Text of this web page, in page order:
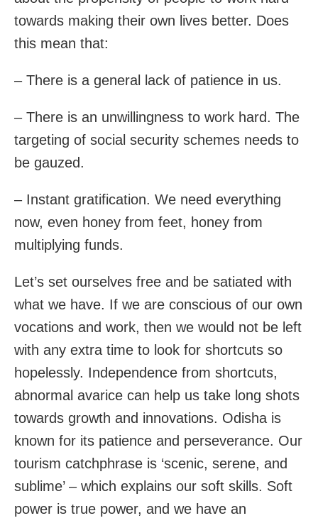
towards making their own lives better. Does
this mean that:
– There is a general lack of patience in us.
– There is an unwillingness to work hard. The
targeting of social security schemes needs to
be gauzed.
– Instant gratification. We need everything
now, even honey from feet, honey from
multiplying funds.
Let’s set ourselves free and be satiated with
what we have. If we are conscious of our own
vocations and work, then we would not be left
with any extra time to look for shortcuts so
hopelessly. Independence from shortcuts,
abnormal avarice can help us take long shots
towards growth and innovations. Odisha is
known for its patience and perseverance. Our
tourism catchphrase is ‘scenic, serene, and
sublime’ – which explains our soft skills. Soft
power is true power, and we have an